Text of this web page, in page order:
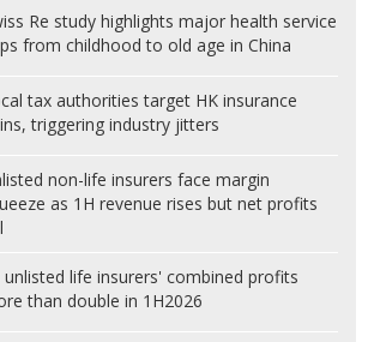
Re study highlights major health service
from childhood to old age in China
tax authorities target HK insurance
triggering industry jitters
non-life insurers face margin
as 1H revenue rises but net profits
unlisted life insurers' combined profits
than double in 1H2026